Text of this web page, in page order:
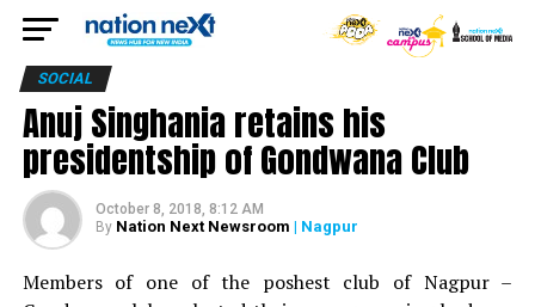
SOCIAL
Anuj Singhania retains his
presidentship of Gondwana Club
October 8, 2018, 8:12 AM
By Nation Next Newsroom | Nagpur
Members of one of the poshest club of Nagpur –